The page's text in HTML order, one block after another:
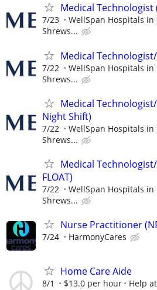
Medical Technologist
7/23
WellSpan Hospitals
Shrews...
Medical Technologist/
7/22
WellSpan Hospitals
Shrews...
Medical
Night Shift)
7/22
WellSpan Hospitals
Shrews...
Medical Technologist/
FLOAT)
7/22
WellSpan Hospitals
Shrews...
Nurse Practitioner
7/24 HarmonyCares
Home Care Aide
8/1 $13.0 per hour Help